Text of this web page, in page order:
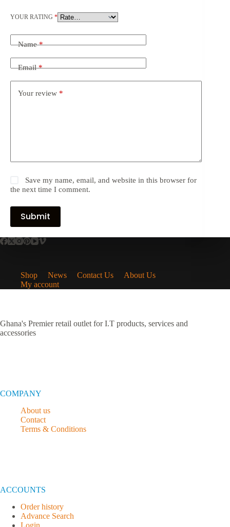
YOUR RATING *
Name*
Email*
Your review *
Save my name, email, and website in this browser for
the next time I comment.
Submit
Shop News Contact Us
About Us
My account
Ghana's Premier retail outlet for I.T products, services and
accessories
COMPANY
About us
Contact
Terms & Conditions
ACCOUNTS
Order history
Advance Search
Login